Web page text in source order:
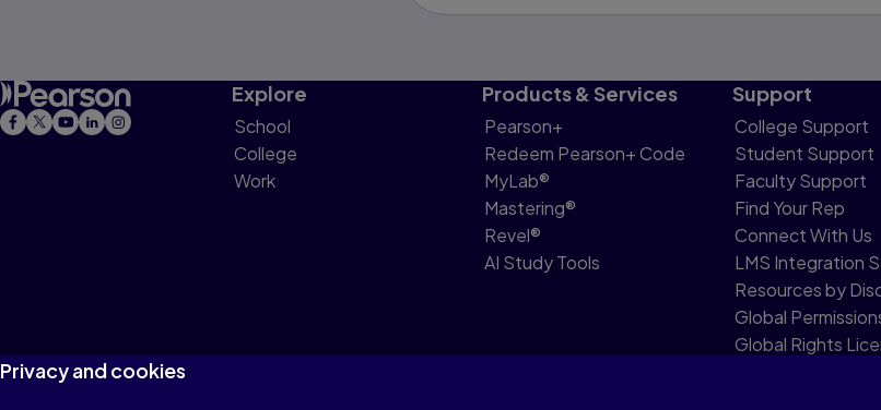
Explore
School
College
Work
Products & Services
Pearson+
Redeem Pearson+ Code
MyLab®
Mastering®
Revel®
AI Study Tools
Support
College Support
Student Support
Faculty Support
Find Your Rep
Connect With Us
LMS Integration
Resources by
Global
Global Rights
Privacy and cookies